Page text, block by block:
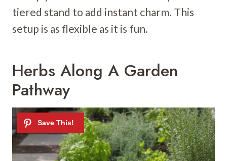
tiered stand to add instant charm. This
setup is as flexible as it is fun.
Herbs Along A Garden
Pathway